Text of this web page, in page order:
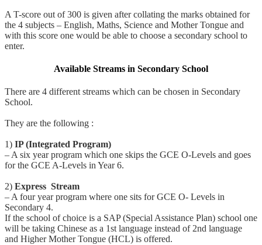
A T-score out of 300 is given after collating the marks obtained for
the 4 subjects – English, Maths, Science and Mother Tongue and
with this score one would be able to choose a secondary school to
enter.
Available Streams in Secondary School
There are 4 different streams which can be chosen in Secondary
School.
They are the following :
1) IP (Integrated Program)
– A six year program which one skips the GCE O-Levels and goes
for the GCE A-Levels in Year 6.
2) Express Stream
– A four year program where one sits for GCE O- Levels in
Secondary 4.
If the school of choice is a SAP (Special Assistance Plan) school one
will be taking Chinese as a 1st language instead of 2nd language
and Higher Mother Tongue (HCL) is offered.